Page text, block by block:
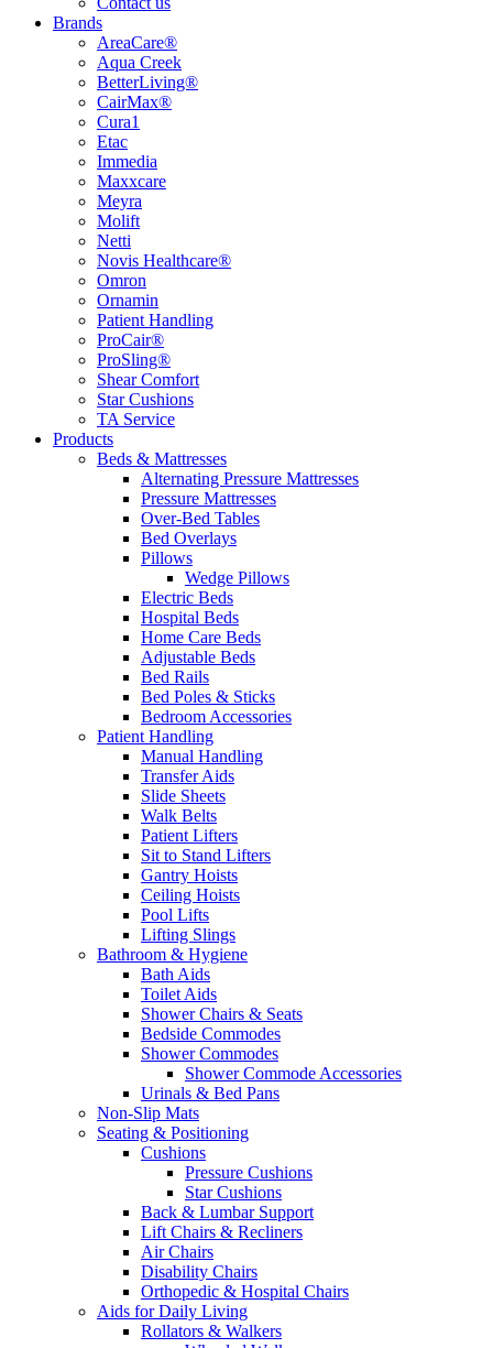
Brands
AreaCare®
Aqua Creek
BetterLiving®
CairMax®
Cura1
Etac
Immedia
Maxxcare
Meyra
Molift
Netti
Novis Healthcare®
Omron
Ornamin
Patient Handling
ProCair®
ProSling®
Shear Comfort
Star Cushions
TA Service
Products
Beds & Mattresses
Alternating Pressure Mattresses
Pressure Mattresses
Over-Bed Tables
Bed Overlays
Pillows
Wedge Pillows
Electric Beds
Hospital Beds
Home Care Beds
Adjustable Beds
Bed Rails
Bed Poles & Sticks
Bedroom Accessories
Patient Handling
Manual Handling
Transfer Aids
Slide Sheets
Walk Belts
Patient Lifters
Sit to Stand Lifters
Gantry Hoists
Ceiling Hoists
Pool Lifts
Lifting Slings
Bathroom & Hygiene
Bath Aids
Toilet Aids
Shower Chairs & Seats
Bedside Commodes
Shower Commodes
Shower Commode Accessories
Urinals & Bed Pans
Non-Slip Mats
Seating & Positioning
Cushions
Pressure Cushions
Star Cushions
Back & Lumbar Support
Lift Chairs & Recliners
Air Chairs
Disability Chairs
Orthopedic & Hospital Chairs
Aids for Daily Living
Rollators & Walkers